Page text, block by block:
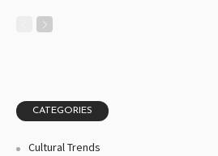
CATEGORIES
Cultural Trends